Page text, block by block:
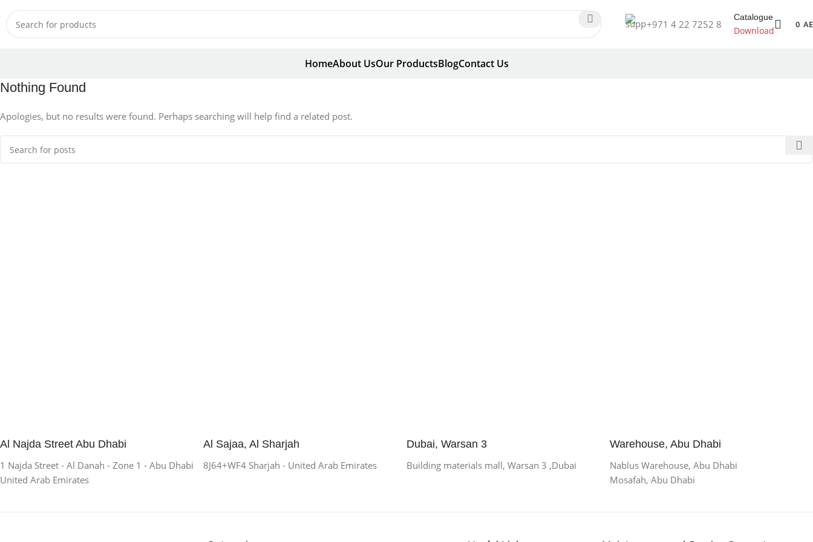
+971 4 22 7252 8
Catalogue
Download
0
HomeAbout UsOur ProductsBlogContact Us
Nothing Found
Apologies, but no results were found. Perhaps searching will help find a related post.
Al Najda Street Abu Dhabi
1 Najda Street - Al Danah - Zone 1 - Abu Dhabi
United Arab Emirates
Al Sajaa, Al Sharjah
8J64+WF4 Sharjah - United Arab Emirates
Dubai, Warsan 3
Building materials mall, Warsan 3 ,Dubai
Warehouse, Abu Dhabi
Nablus Warehouse, Abu Dhabi
Mosafah, Abu Dhabi